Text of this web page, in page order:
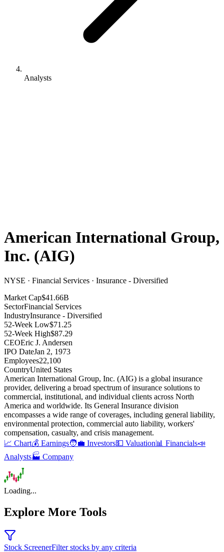
Analysts
American International Group,
Inc. (AIG)
NYSE · Financial Services · Insurance - Diversified
Market Cap$41.66B
SectorFinancial Services
IndustryInsurance - Diversified
52-Week Low$71.25
52-Week High$87.29
CEOEric J. Andersen
IPO DateJan 2, 1973
Employees22,100
CountryUnited States
American International Group, Inc. (AIG) is a global insurance
provider, delivering a broad spectrum of insurance solutions to
commercial, institutional, and individual clients across North
America and worldwide. Its General Insurance division
encompasses a wide range of coverages, including general liability,
environmental protection, commercial auto liability, workers'
compensation, casualty, and crisis management.
📈 Chart💰 Earnings🧑‍💼 Investors💵 Valuation📊 Financials📣
Analysts🏭 Company
Loading...
Explore More Tools
Stock ScreenerFilter stocks by any criteria